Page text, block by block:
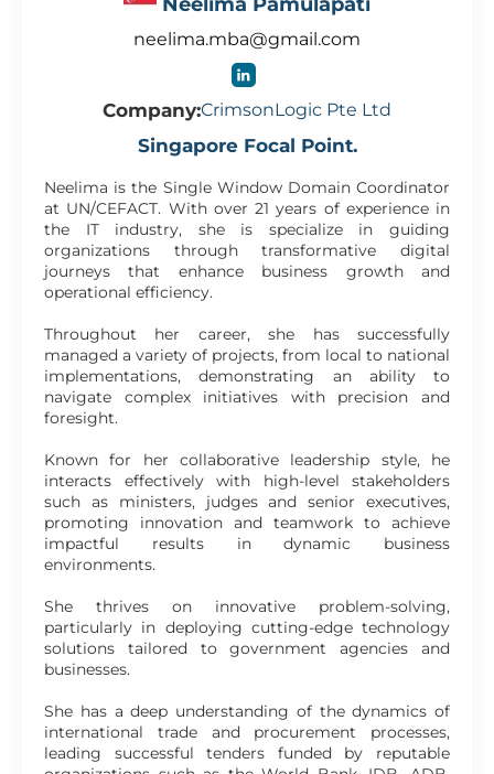
neelima.mba@gmail.com
Company:CrimsonLogic Pte Ltd
Singapore Focal Point.
Neelima is the Single Window Domain Coordinator
at UN/CEFACT. With over 21 years of experience in
the IT industry, she is specialize in guiding
organizations through transformative digital
journeys that enhance business growth and
operational efficiency.
Throughout her career, she has successfully
managed a variety of projects, from local to national
implementations, demonstrating an ability to
navigate complex initiatives with precision and
foresight.
Known for her collaborative leadership style, he
interacts effectively with high-level stakeholders
such as ministers, judges and senior executives,
promoting innovation and teamwork to achieve
impactful results in dynamic business
environments.
She thrives on innovative problem-solving,
particularly in deploying cutting-edge technology
solutions tailored to government agencies and
businesses.
She has a deep understanding of the dynamics of
international trade and procurement processes,
leading successful tenders funded by reputable